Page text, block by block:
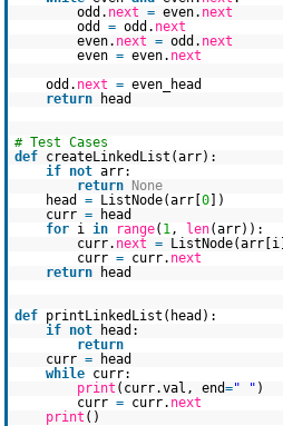
odd. next = even. next
odd = odd. next
even. next = odd. next
even = even. next
odd. next = even_head
return
head
# Test Cases
def createLinkedList(arr):
if not arr:
return
None
head = ListNode(arr[ 0 ])
curr =
head
for i in range( 1, len(arr)):
curr. next =
curr = curr. next
return
head
def printLinkedList(head):
if not
head:
return
curr =
head
while curr:
print (curr.val, end=" " )
curr = curr. next
print ()